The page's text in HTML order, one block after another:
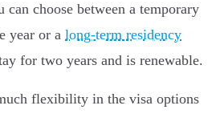
choose between a temporary
year or a long-term residency
for two years and is renewable.
flexibility in the visa options